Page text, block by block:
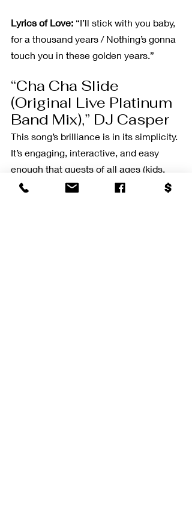
Lyrics of Love: “I’ll stick with you baby,
for a thousand years / Nothing’s gonna
touch you in these golden years.”
“Cha Cha Slide
(Original Live Platinum
Band Mix),” DJ Casper
This song’s brilliance is in its simplicity.
It’s engaging, interactive, and easy
enough that guests of all ages (kids,
too) can follow the moves. Plus, it’s just